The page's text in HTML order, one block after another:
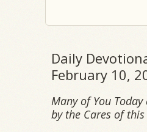
Daily
February 10,
Many of You
by the Cares of